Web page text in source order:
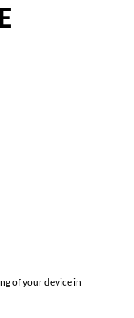
of your device in